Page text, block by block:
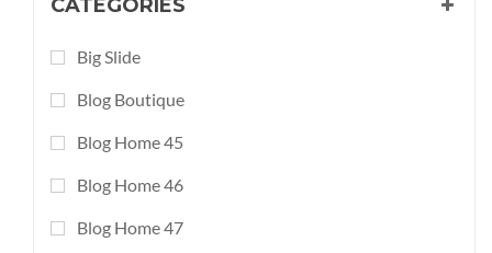
CATEGORIES
Big Slide
Blog Boutique
Blog Home 45
Blog Home 46
Blog Home 47